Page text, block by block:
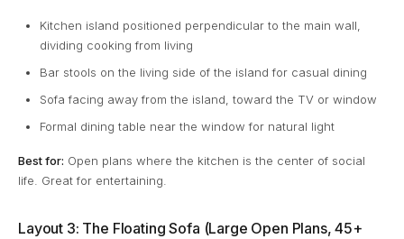
Kitchen island positioned perpendicular to the main wall,
dividing cooking from living
Bar stools on the living side of the island for casual dining
Sofa facing away from the island, toward the TV or window
Formal dining table near the window for natural light
Best for: Open plans where the kitchen is the center of social
life. Great for entertaining.
Layout 3: The Floating Sofa (Large Open Plans, 45+